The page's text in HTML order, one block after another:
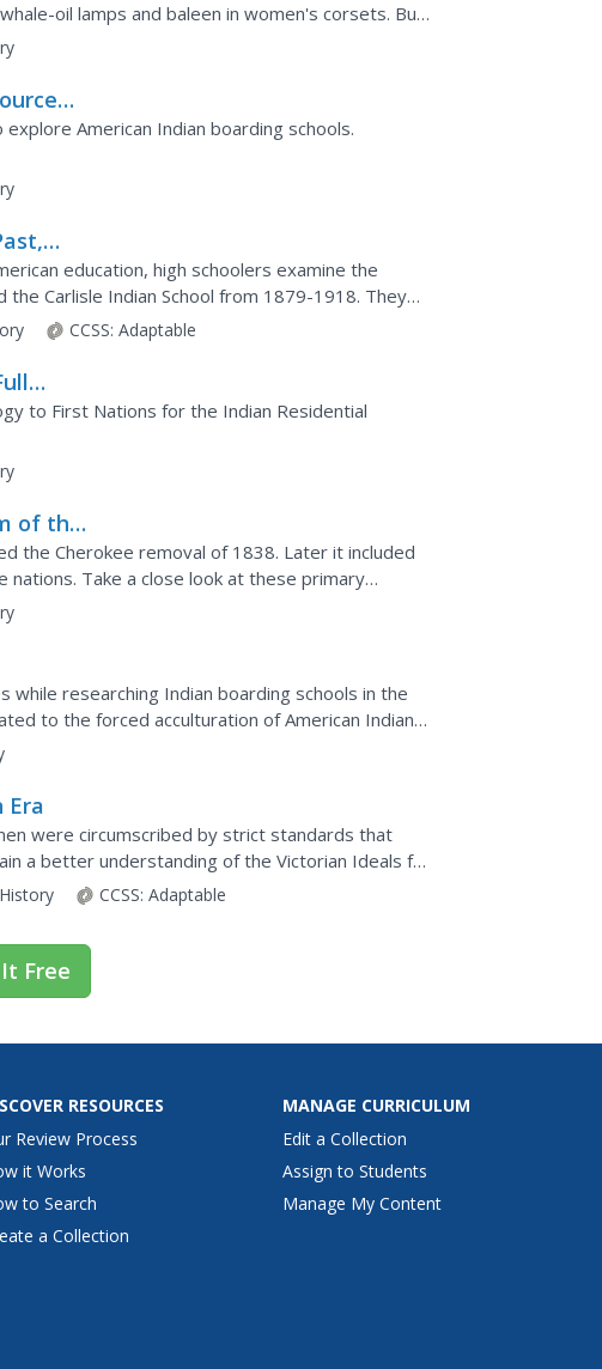
oil lamps and baleen in women's corsets. But
was also...
American Indian boarding schools.
education, high schoolers examine the
Carlisle Indian School from 1879-1918. They
about indigenous...
CCSS: Adaptable
to First Nations for the Indian Residential
of the
Act
the Cherokee removal of 1838. Later it included
Take a close look at these primary
a reproduction of...
researching Indian boarding schools in the
to the forced acculturation of American Indians
Era
were circumscribed by strict standards that
a better understanding of the Victorian Ideals for
of a middle-class...
CCSS: Adaptable
Free
RESOURCES
Review Process
it Works
to Search
a Collection
MANAGE CURRICULUM
Edit a Collection
Assign to Students
Manage My Content